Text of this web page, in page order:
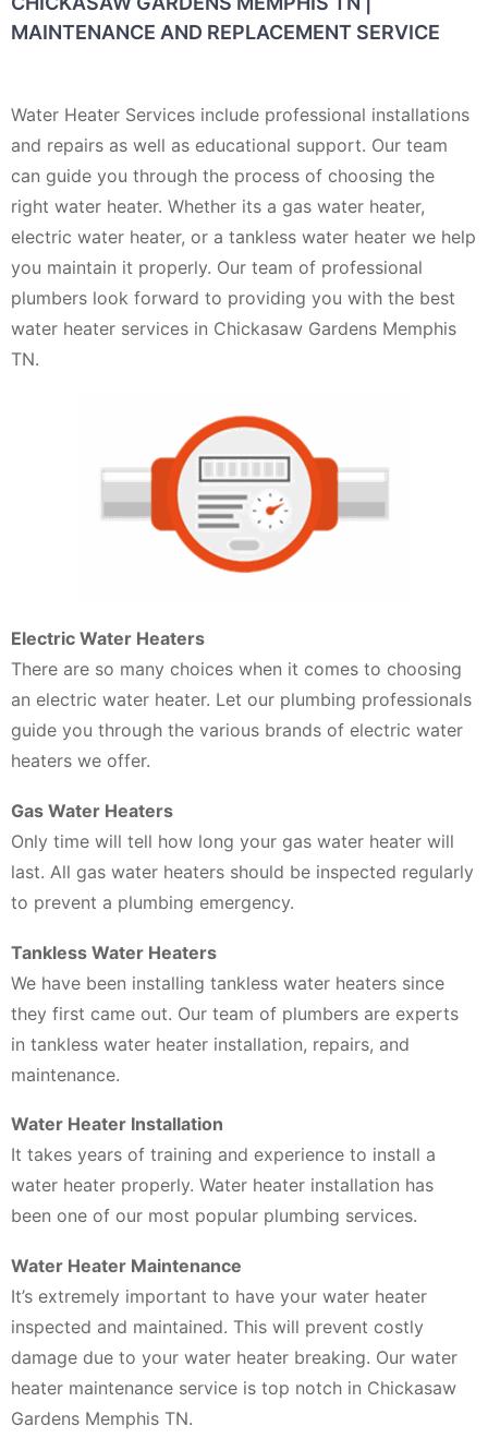
MAINTENANCE AND REPLACEMENT SERVICE
Water Heater Services include professional installations
and repairs as well as educational support. Our team
can guide you through the process of choosing the
right water heater. Whether its a gas water heater,
electric water heater, or a tankless water heater we help
you maintain it properly. Our team of professional
plumbers look forward to providing you with the best
water heater services in Chickasaw Gardens Memphis
TN.
Electric Water Heaters
There are so many choices when it comes to choosing
an electric water heater. Let our plumbing professionals
guide you through the various brands of electric water
heaters we offer.
Gas Water Heaters
Only time will tell how long your gas water heater will
last. All gas water heaters should be inspected regularly
to prevent a plumbing emergency.
Tankless Water Heaters
We have been installing tankless water heaters since
they first came out. Our team of plumbers are experts
in tankless water heater installation, repairs, and
maintenance.
Water Heater Installation
It takes years of training and experience to install a
water heater properly. Water heater installation has
been one of our most popular plumbing services.
Water Heater Maintenance
It’s extremely important to have your water heater
inspected and maintained. This will prevent costly
damage due to your water heater breaking. Our water
heater maintenance service is top notch in Chickasaw
Gardens Memphis TN.